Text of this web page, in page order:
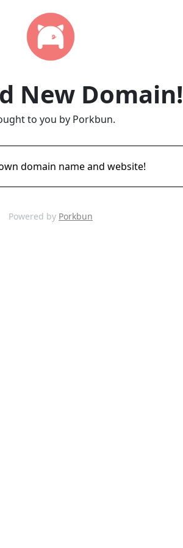
New Domain!
to you by Porkbun.
domain name and website!
Powered by Porkbun